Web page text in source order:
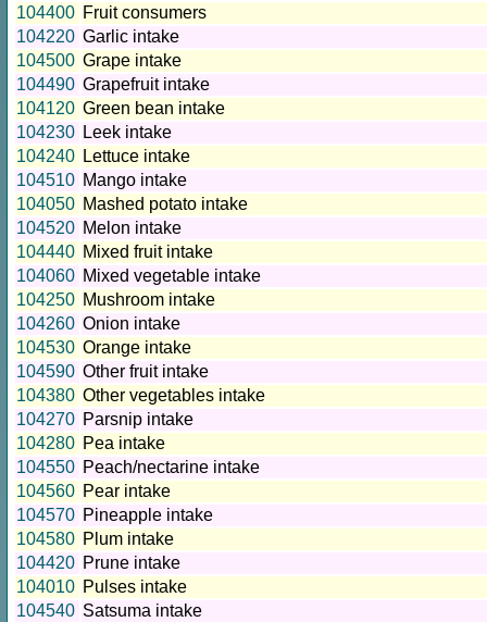
104400 Fruit consumers
104220 Garlic intake
104500 Grape intake
104490 Grapefruit intake
104120 Green bean intake
104230 Leek intake
104240 Lettuce intake
104510 Mango intake
104050 Mashed potato intake
104520 Melon intake
104440 Mixed fruit intake
104060 Mixed vegetable intake
104250 Mushroom intake
104260 Onion intake
104530 Orange intake
104590 Other fruit intake
104380 Other vegetables intake
104270 Parsnip intake
104280 Pea intake
104550 Peach/nectarine intake
104560 Pear intake
104570 Pineapple intake
104580 Plum intake
104420 Prune intake
104010 Pulses intake
104540 Satsuma intake